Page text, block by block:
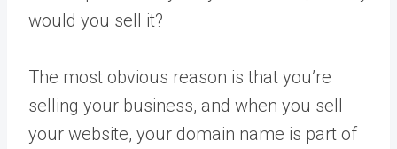
would you sell it?
The most obvious reason is that you’re
selling your business, and when you sell
your website, your domain name is part of